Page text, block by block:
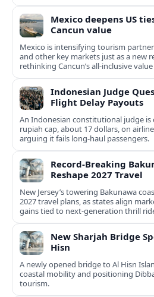
Mexico deepens US
Cancun value
Mexico is intensifying tourism
and other key markets just as a new
rethinking Cancun’s all-inclusive
Indonesian Judge
Flight Delay Payouts
An Indonesian constitutional judge is
rupiah cap, about 17 dollars, on
arguing it fails long‑haul passengers.
Record-Breaking
Reshape 2027 Travel
New Jersey’s towering Bakunawa
2027 travel plans, as states align
gains tied to next-generation thrill
New Sharjah Bridge
Hisn
A newly opened bridge to Al Hisn
coastal mobility and positioning
tourism.